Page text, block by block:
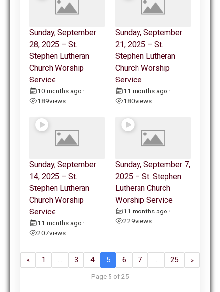
Sunday, September
28, 2025 – St.
Stephen Lutheran
Church Worship
Service
10 months ago •
189views
Sunday, September
21, 2025 – St.
Stephen Lutheran
Church Worship
Service
11 months ago •
180views
Sunday, September
14, 2025 – St.
Stephen Lutheran
Church Worship
Service
11 months ago •
207views
Sunday, September 7,
2025 – St. Stephen
Lutheran Church
Worship Service
11 months ago •
229views
« 1 … 3 4 5 6 7 … 25 »
Page 5 of 25